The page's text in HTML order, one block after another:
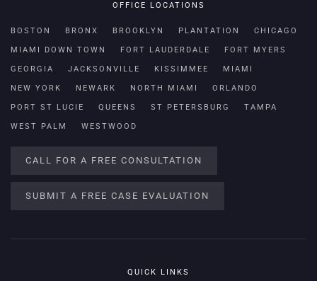
OFFICE LOCATIONS
BOSTON BRONX BROOKLYN PLANTATION CHICAGO
MIAMI DOWN TOWN FORT LAUDERDALE FORT MYERS
GEORGIA JACKSONVILLE KISSIMMEE MIAMI
NEW YORK NEWARK NORTH MIAMI ORLANDO
PORT ST LUCIE QUEENS ST PETERSBURG TAMPA
WEST PALM WESTWOOD
CALL FOR A FREE CONSULTATION
SUBMIT A FREE CASE EVALUATION
QUICK LINKS